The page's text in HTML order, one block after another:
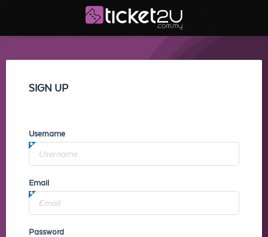
SIGN UP
Username
Email
Password